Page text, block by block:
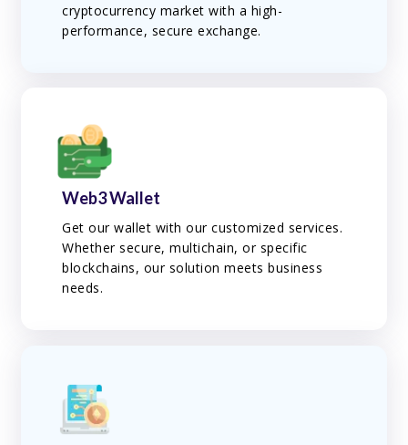
cryptocurrency market with a high-
performance, secure exchange.
Web3 Wallet
Get our wallet with our customized services.
Whether secure, multichain, or specific
blockchains, our solution meets business
needs.